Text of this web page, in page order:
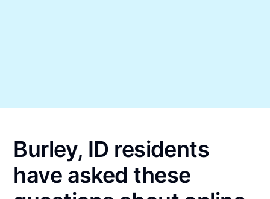
Burley, ID residents
have asked these